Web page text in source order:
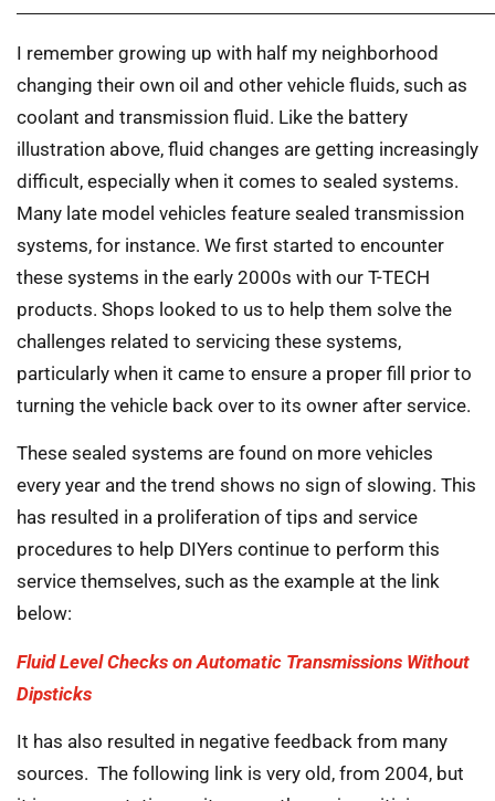
I remember growing up with half my neighborhood
changing their own oil and other vehicle fluids, such as
coolant and transmission fluid. Like the battery
illustration above, fluid changes are getting increasingly
difficult, especially when it comes to sealed systems.
Many late model vehicles feature sealed transmission
systems, for instance. We first started to encounter
these systems in the early 2000s with our T-TECH
products. Shops looked to us to help them solve the
challenges related to servicing these systems,
particularly when it came to ensure a proper fill prior to
turning the vehicle back over to its owner after service.
These sealed systems are found on more vehicles
every year and the trend shows no sign of slowing. This
has resulted in a proliferation of tips and service
procedures to help DIYers continue to perform this
service themselves, such as the example at the link
below:
Fluid Level Checks on Automatic Transmissions Without
Dipsticks
It has also resulted in negative feedback from many
sources. The following link is very old, from 2004, but